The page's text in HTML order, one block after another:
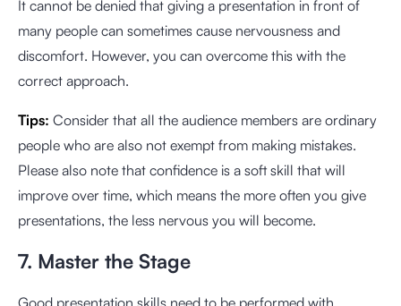
It cannot be denied that giving a presentation in front of
many people can sometimes cause nervousness and
discomfort. However, you can overcome this with the
correct approach.
Tips: Consider that all the audience members are ordinary
people who are also not exempt from making mistakes.
Please also note that confidence is a soft skill that will
improve over time, which means the more often you give
presentations, the less nervous you will become.
7. Master the Stage